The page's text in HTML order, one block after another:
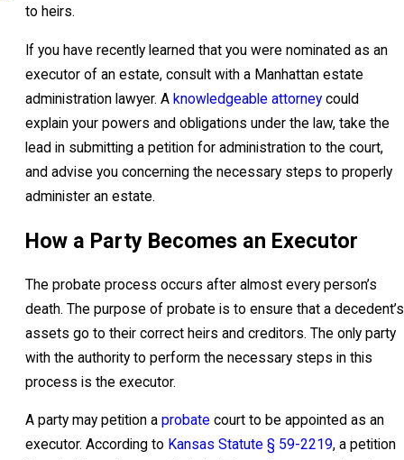
to heirs.
If you have recently learned that you were nominated as an
executor of an estate, consult with a Manhattan estate
administration lawyer. A knowledgeable attorneycould
explain your powers and obligations under the law, take the
lead in submitting a petition for administration to the court,
and advise you concerning the necessary steps to properly
administer an estate.
How a Party Becomes an Executor
The probate process occurs after almost every person’s
death. The purpose of probate is to ensure that a decedent’s
assets go to their correct heirs and creditors. The only party
with the authority to perform the necessary steps in this
process is the executor.
A party may petition a probate court to be appointed as an
executor. According to Kansas Statute § 59-2219, a petition